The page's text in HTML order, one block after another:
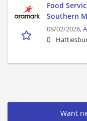
Food
Southern
08/02/2026,
Want